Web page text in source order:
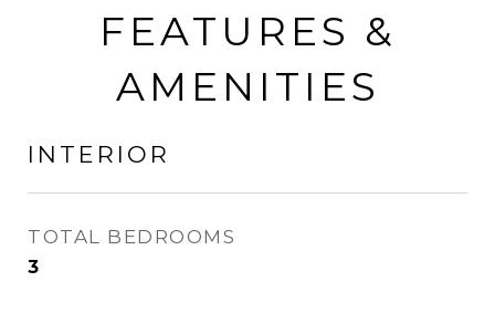
FEATURES &
AMENITIES
INTERIOR
TOTAL BEDROOMS
3